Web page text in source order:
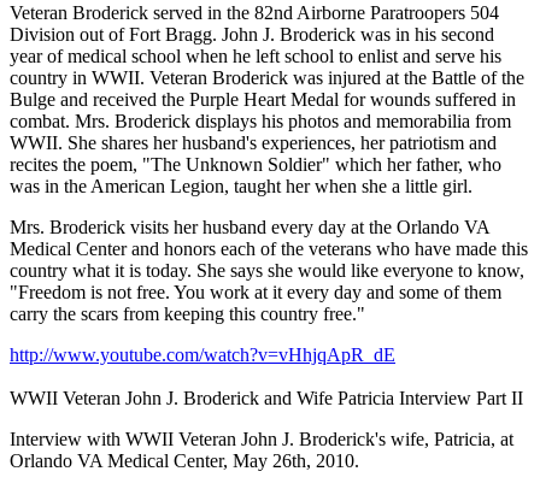
Veteran Broderick served in the 82nd Airborne Paratroopers 504
Division out of Fort Bragg. John J. Broderick was in his second
year of medical school when he left school to enlist and serve his
country in WWII. Veteran Broderick was injured at the Battle of the
Bulge and received the Purple Heart Medal for wounds suffered in
combat. Mrs. Broderick displays his photos and memorabilia from
WWII. She shares her husband's experiences, her patriotism and
recites the poem, "The Unknown Soldier" which her father, who
was in the American Legion, taught her when she a little girl.
Mrs. Broderick visits her husband every day at the Orlando VA
Medical Center and honors each of the veterans who have made this
country what it is today. She says she would like everyone to know,
"Freedom is not free. You work at it every day and some of them
carry the scars from keeping this country free."
http://www.youtube.com/watch?v=vHhjqApR_dE
WWII Veteran John J. Broderick and Wife Patricia Interview Part II
Interview with WWII Veteran John J. Broderick's wife, Patricia, at
Orlando VA Medical Center, May 26th, 2010.